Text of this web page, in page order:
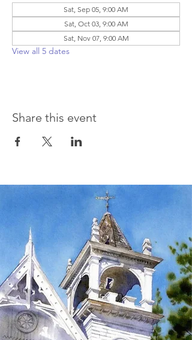
Sat, Sep 05, 9:00 AM
Sat, Oct 03, 9:00 AM
Sat, Nov 07, 9:00 AM
View all 5 dates
Share this event